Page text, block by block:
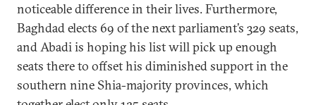
noticeable difference in their lives. Furthermore,
Baghdad elects 69 of the next parliament’s 329 seats,
and Abadi is hoping his list will pick up enough
seats there to offset his diminished support in the
southern nine Shia-majority provinces, which